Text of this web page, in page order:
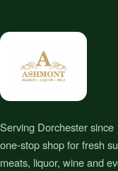
Serving Dorchester
one-stop shop for fresh
meats, liquor, wine and